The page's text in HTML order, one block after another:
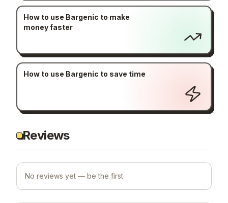
How to use Bargenic to make
money faster
How to use Bargenic to save time
Reviews
No reviews yet — be the first